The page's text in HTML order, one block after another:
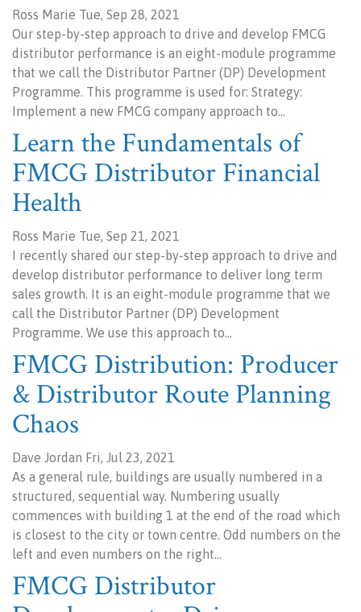
Ross Marie Tue, Sep 28, 2021
Our step-by-step approach to drive and develop FMCG
distributor performance is an eight-module programme
that we call the Distributor Partner (DP) Development
Programme. This programme is used for: Strategy:
Implement a new FMCG company approach to…
Learn the Fundamentals of
FMCG Distributor Financial
Health
Ross Marie Tue, Sep 21, 2021
I recently shared our step-by-step approach to drive and
develop distributor performance to deliver long term
sales growth. It is an eight-module programme that we
call the Distributor Partner (DP) Development
Programme. We use this approach to…
FMCG Distribution: Producer
& Distributor Route Planning
Chaos
Dave Jordan Fri, Jul 23, 2021
As a general rule, buildings are usually numbered in a
structured, sequential way. Numbering usually
commences with building 1 at the end of the road which
is closest to the city or town centre. Odd numbers on the
left and even numbers on the right…
FMCG Distributor